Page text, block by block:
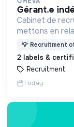
gérant.e
Cabinet de
mettons en
soucieuses de
ensemble pour
💡 Recruitment
2 labels &
Recruitment
Today